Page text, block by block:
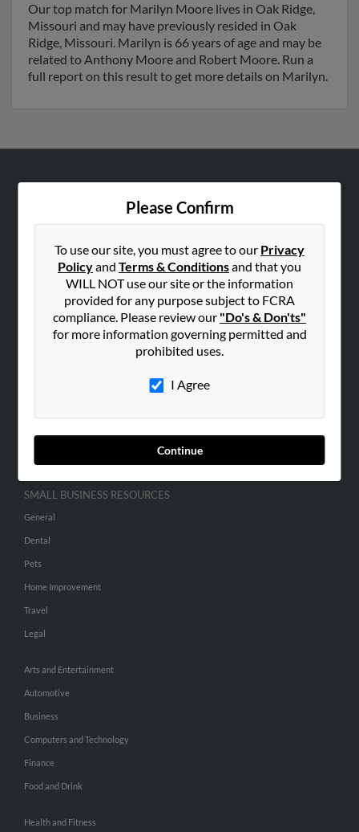
Our top match for Marilyn Moore lives in Oak Ridge,
Missouri and may have previously resided in Oak
Ridge, Missouri. Marilyn is 66 years of age and may be
related to Anthony Moore and Robert Moore. Run a
full report on this result to get more details on Marilyn.
Please Confirm
To use our site, you must agree to our Privacy
Policyand Terms & Conditionsand that you
WILL NOT use our site or the information
provided for any purpose subject to FCRA
compliance. Please review our "Do's & Don'ts"
for more information governing permitted and
prohibited uses.
I Agree
Continue
Contact Us
SEARCH TOOLS
People Search
Advertise With Us
SMALL BUSINESS RESOURCES
General
Dental
Pets
Home Improvement
Travel
Legal
Arts and Entertainment
Automotive
Business
Computers and Technology
Finance
Food and Drink
Health and Fitness